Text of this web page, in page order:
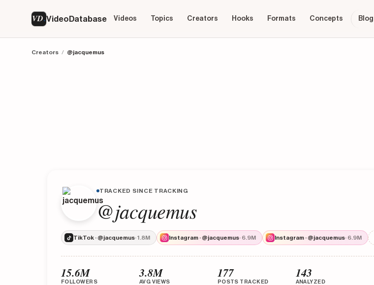
VD VideoDatabase Videos Topics Creators Hooks Formats Concepts Blog
Creators / @jacquemus
TRACKED SINCE TRACKING
@jacquemus
TikTok · @jacquemus· 1.8M Instagram · @jacquemus· 6.9M Instagram · @jacquemus· 6.9M
15.6M
FOLLOWERS
3.8M
AVG VIEWS
177
POSTS TRACKED
143
ANALYZED